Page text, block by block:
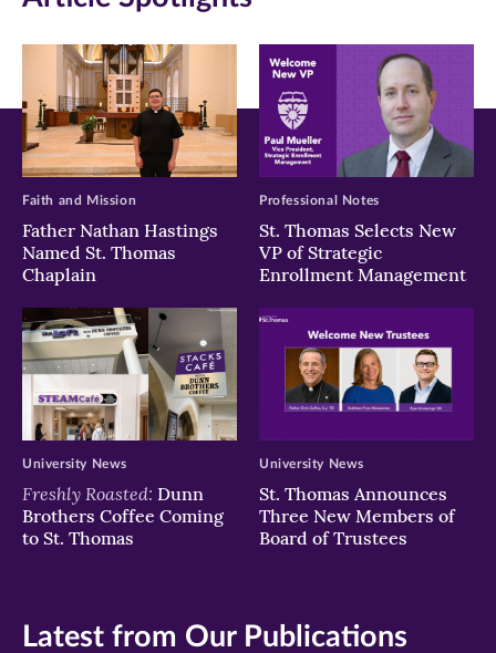
new
window)
new
window)
new
window)
Father Nathan Hastings
Named St. Thomas
Chaplain
Faith and Mission
St. Thomas Selects New
VP of Strategic
Enrollment Management
Professional Notes
Freshly Roasted: Dunn
Brothers Coffee Coming
to St. Thomas
University News
St. Thomas Announces
Three New Members of
Board of Trustees
University News
Latest from Our Publications